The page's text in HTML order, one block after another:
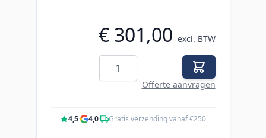
€ 301,00 excl. BTW
Aantal
Offerte aanvragen
4,5· 4,0· Gratis verzending vanaf €250